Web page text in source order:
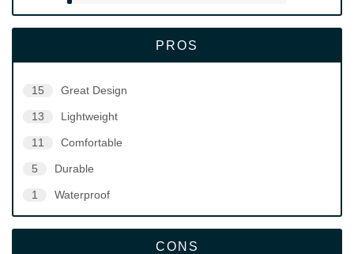
PROS
15 Great Design
13 Lightweight
11 Comfortable
5 Durable
1 Waterproof
CONS